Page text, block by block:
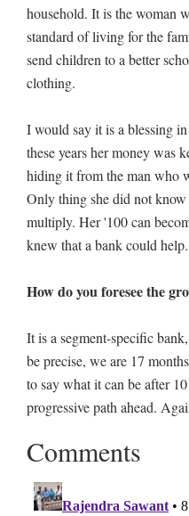
household. It is the woman
standard of living for the
send children to a better
clothing.
I would say it is a blessing
these years her money was
hiding it from the man who
Only thing she did not
multiply. Her '100 can
knew that a bank could help.
How do you foresee the
It is a segment-specific
be precise, we are 17
to say what it can be after
progressive path ahead.
Comments